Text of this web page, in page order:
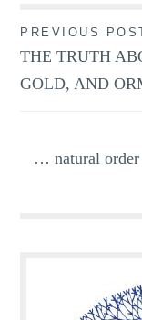
Post
navigation
PREVIOUS
THE TRUTH
GOLD, AND
… natural order